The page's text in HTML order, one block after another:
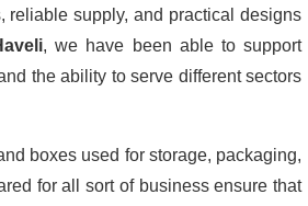
reliable supply, and practical designs
, we have been able to support
the ability to serve different sectors
boxes used for storage, packaging,
for all sort of business ensure that